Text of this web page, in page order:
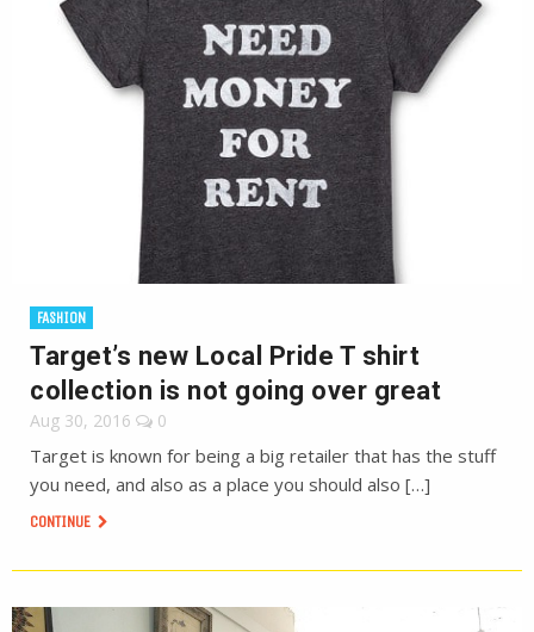
FASHION
Target’s new Local Pride T shirt
collection is not going over great
Aug 30, 2016 0
Target is known for being a big retailer that has the stuff
you need, and also as a place you should also […]
CONTINUE